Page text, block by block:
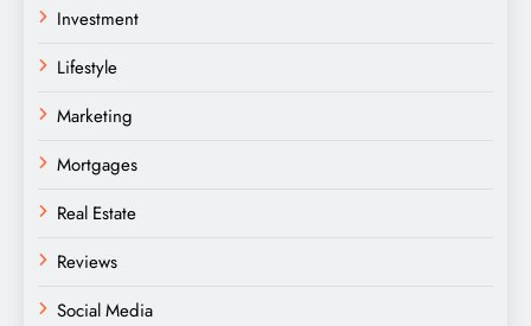
Investment
Lifestyle
Marketing
Mortgages
Real Estate
Reviews
Social Media